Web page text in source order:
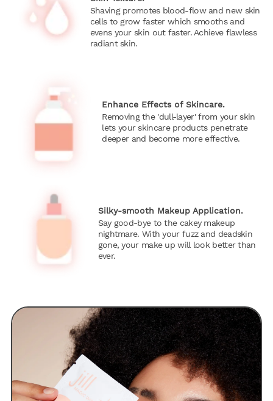
Shaving promotes blood-flow and new skin
cells to grow faster which smooths and
evens your skin out faster. Achieve flawless
radiant skin.
Enhance Effects of Skincare.
Removing the 'dull-layer' from your skin
lets your skincare products penetrate
deeper and become more effective.
Silky-smooth Makeup Application.
Say good-bye to the cakey makeup
nightmare. With your fuzz and deadskin
gone, your make up will look better than
ever.